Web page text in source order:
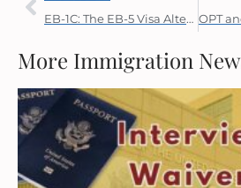
EB-1C: The EB-5 Visa Alternative
More Immigration